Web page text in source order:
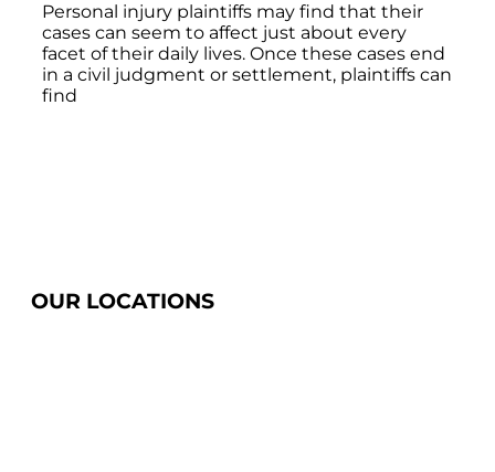
Personal injury plaintiffs may find that their
cases can seem to affect just about every
facet of their daily lives. Once these cases end
in a civil judgment or settlement, plaintiffs can
find
OUR LOCATIONS